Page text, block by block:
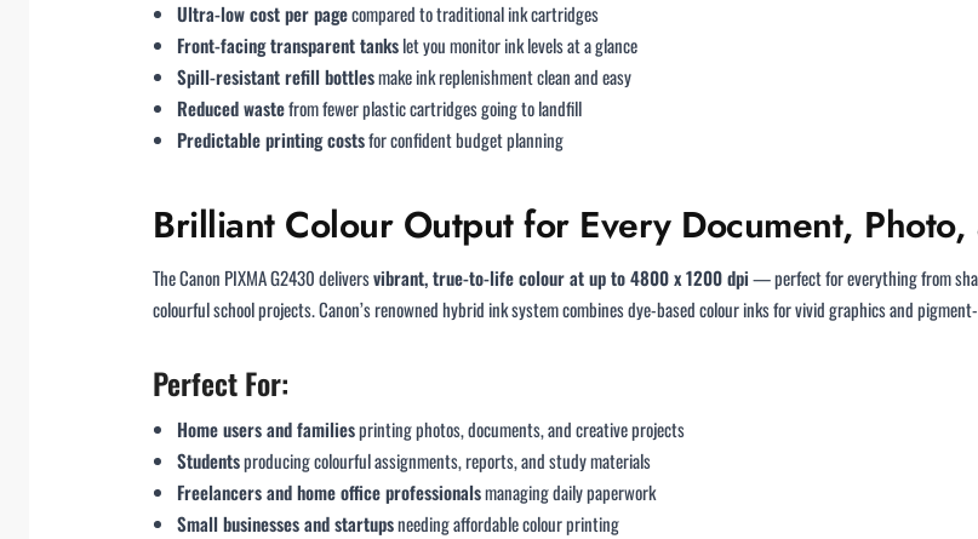
Ultra-low cost per pagecompared to traditional ink cartridges
Front-facing transparent tankslet you monitor ink levels at a glance
Spill-resistant refill bottlesmake ink replenishment clean and easy
Reduced wastefrom fewer plastic cartridges going to landfill
Predictable printing costsfor confident budget planning
Brilliant Colour Output for Every Document,
The Canon PIXMA G2430 deliversvibrant, true-to-life colour at up to 4800 x 1200 dpi— perfect for everything from
colourful school projects. Canon’s renowned hybrid ink system combines dye-based colour inks for vivid graphics and
Perfect For:
Home users and familiesprinting photos, documents, and creative projects
Studentsproducing colourful assignments, reports, and study materials
Freelancers and home office professionalsmanaging daily paperwork
Small businesses and startupsneeding affordable colour printing